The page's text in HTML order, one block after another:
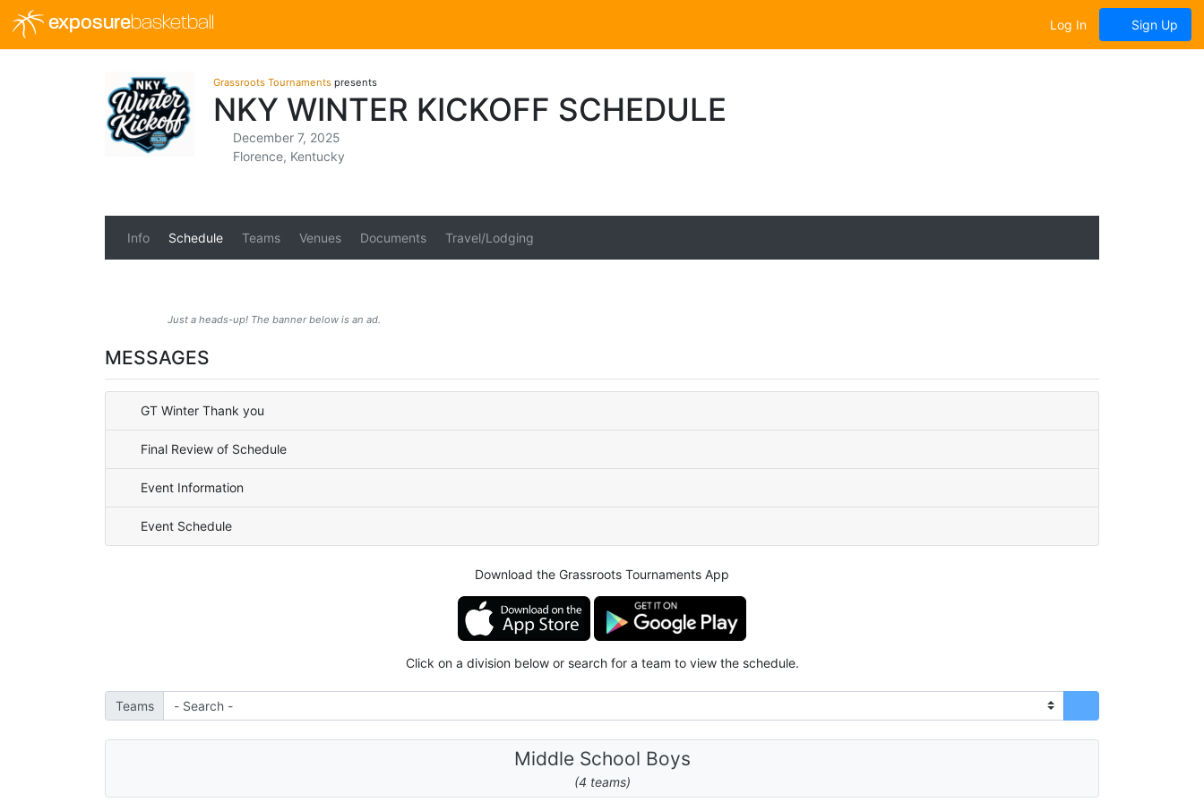
exposurebasketball Log In Sign Up
Grassroots Tournaments presents
NKY WINTER KICKOFF SCHEDULE
December 7, 2025
Florence, Kentucky
Info Schedule Teams Venues Documents Travel/Lodging
Just a heads-up! The banner below is an ad.
MESSAGES
GT Winter Thank you
Final Review of Schedule
Event Information
Event Schedule
Download the Grassroots Tournaments App
Click on a division below or search for a team to view the schedule.
Teams
Middle School Boys
(4 teams)